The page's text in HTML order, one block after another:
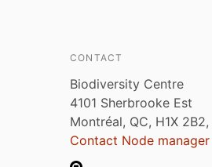
CONTACT
Biodiversity Centre
4101 Sherbrooke Est
Montréal, QC, H1X
Contact Node manager